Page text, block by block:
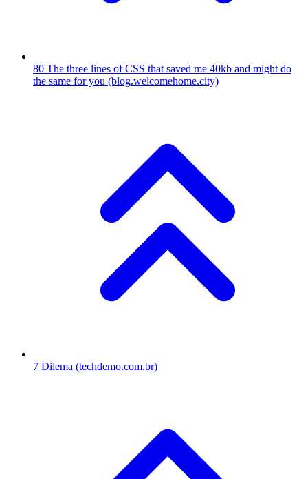
80 The three lines of CSS that saved me 40kb and might do
the same for you (blog.welcomehome.city)
7 Dilema (techdemo.com.br)